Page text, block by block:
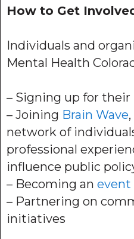
How to Get
Individuals and
Mental Health
– Signing up for their
– Joining Brain Wave
network of
professional
influence public
– Becoming an event
– Partnering on
initiatives